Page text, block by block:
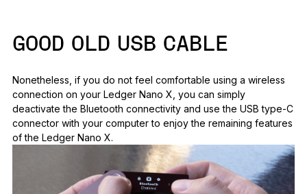
GOOD OLD USB CABLE
Nonetheless, if you do not feel comfortable using a wireless
connection on your Ledger Nano X, you can simply
deactivate the Bluetooth connectivity and use the USB type-C
connector with your computer to enjoy the remaining features
of the Ledger Nano X.